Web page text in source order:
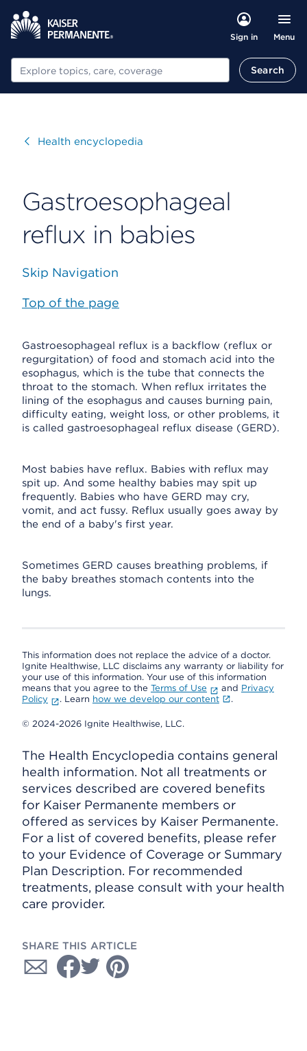
Sign in Menu
Search Search
VisitHealth encyclopedia
Gastroesophageal
reflux in babies
Skip Navigation
Top of the page
Gastroesophageal reflux is a backflow (reflux or
regurgitation) of food and stomach acid into the
esophagus, which is the tube that connects the
throat to the stomach. When reflux irritates the
lining of the esophagus and causes burning pain,
difficulty eating, weight loss, or other problems, it
is called gastroesophageal reflux disease (GERD).
Most babies have reflux. Babies with reflux may
spit up. And some healthy babies may spit up
frequently. Babies who have GERD may cry,
vomit, and act fussy. Reflux usually goes away by
the end of a baby's first year.
Sometimes GERD causes breathing problems, if
the baby breathes stomach contents into the
lungs.
This information does not replace the advice of a doctor.
Ignite Healthwise, LLC disclaims any warranty or liability for
your use of this information. Your use of this information
means that you agree to the Terms of Use and Privacy
Policy
. Learn how we develop our content .
© 2024-2026 Ignite Healthwise, LLC.
The Health Encyclopedia contains general
health information. Not all treatments or
services described are covered benefits
for Kaiser Permanente members or
offered as services by Kaiser Permanente.
For a list of covered benefits, please refer
to your Evidence of Coverage or Summary
Plan Description. For recommended
treatments, please consult with your health
care provider.
SHARE THIS ARTICLE